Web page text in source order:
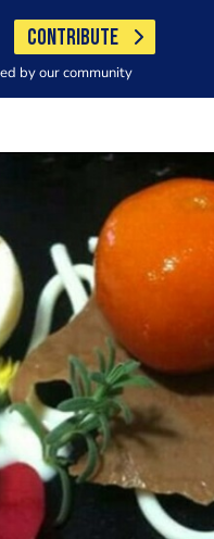
CONTRIBUTE
by our community